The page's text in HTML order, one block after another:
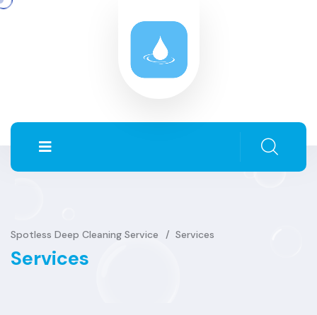
Spotless Deep Cleaning Service Services
Services